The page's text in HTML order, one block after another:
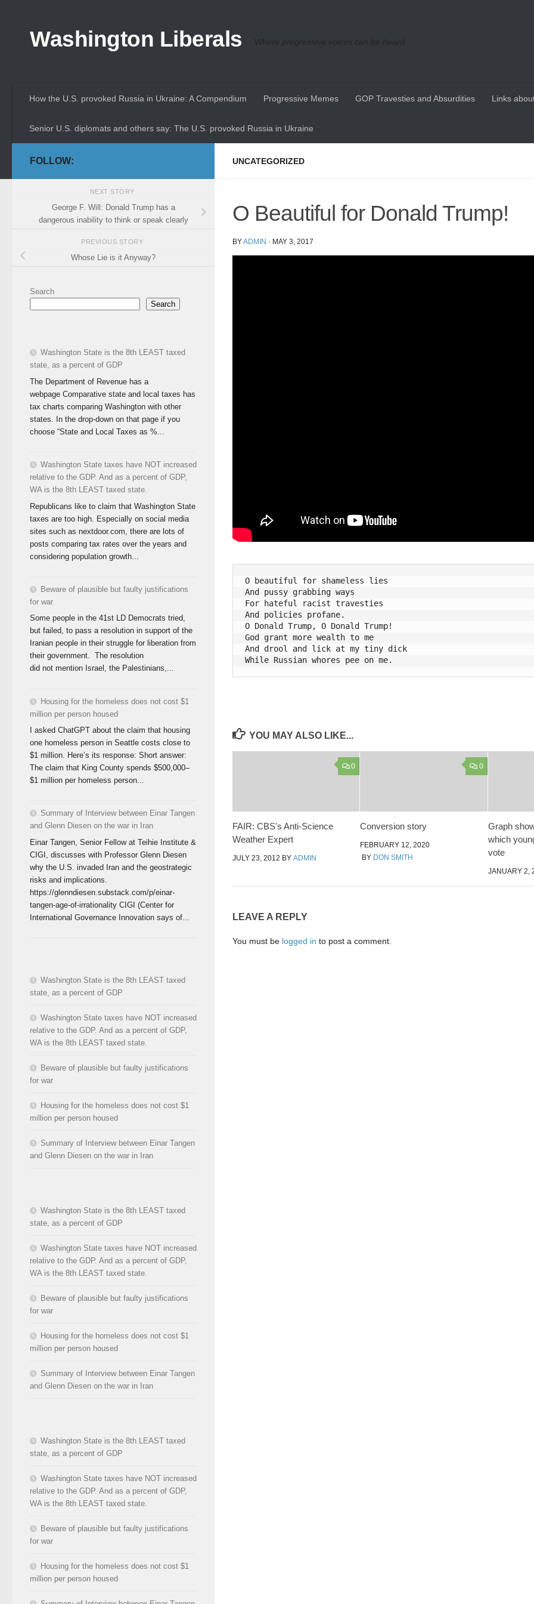
Washington Liberals Where progressive voices can be heard
How the U.S. provoked Russia in Ukraine: A Compendium Progressive Memes GOP Travesties and Absurdities Links
Senior U.S. diplomats and others say: The U.S. provoked Russia in Ukraine
UNCATEGORIZED
O Beautiful for Donald Trump!
BYADMIN · MAY 3, 2017
O beautiful for shameless lies
And pussy grabbing ways
For hateful racist travesties
And policies profane.
O Donald Trump, O Donald Trump!
God grant more wealth to me
And drool and lick at my tiny dick
YOU MAY ALSO LIKE...
0
FAIR: CBS's Anti-Science
Weather Expert
JULY 23, 2012 BY ADMIN
0
Conversion story
FEBRUARY 12, 2020
BY DON SMITH
Graph
which
vote
JANUARY 2,
LEAVE A REPLY
You must be logged in to post a comment.
FOLLOW:
NEXT STORY
George F. Will: Donald Trump has a
dangerous inability to think or speak clearly
PREVIOUS STORY
Whose Lie is it Anyway?
Search
Search
Washington State is the 8th LEAST taxed
state, as a percent of GDP
The Department of Revenue has a
webpage Comparative state and local taxes has
tax charts comparing Washington with other
states. In the drop-down on that page if you
choose “State and Local Taxes as %...
Washington State taxes have NOT increased
relative to the GDP. And as a percent of GDP,
WA is the 8th LEAST taxed state.
Republicans like to claim that Washington State
taxes are too high. Especially on social media
sites such as nextdoor.com, there are lots of
posts comparing tax rates over the years and
considering population growth...
Beware of plausible but faulty justifications
for war
Some people in the 41st LD Democrats tried,
but failed, to pass a resolution in support of the
Iranian people in their struggle for liberation from
their government. The resolution
did not mention Israel, the Palestinians,...
Housing for the homeless does not cost $1
million per person housed
I asked ChatGPT about the claim that housing
one homeless person in Seattle costs close to
$1 million. Here’s its response: Short answer:
The claim that King County spends $500,000–
$1 million per homeless person...
Summary of Interview between Einar Tangen
and Glenn Diesen on the war in Iran
Einar Tangen, Senior Fellow at Teihie Institute &
CIGI, discusses with Professor Glenn Diesen
why the U.S. invaded Iran and the geostrategic
risks and implications.
https://glenndiesen.substack.com/p/einar-
tangen-age-of-irrationality CIGI (Center for
International Governance Innovation says of...
Washington State is the 8th LEAST taxed
state, as a percent of GDP
Washington State taxes have NOT increased
relative to the GDP. And as a percent of GDP,
WA is the 8th LEAST taxed state.
Beware of plausible but faulty justifications
for war
Housing for the homeless does not cost $1
million per person housed
Summary of Interview between Einar Tangen
and Glenn Diesen on the war in Iran
Washington State is the 8th LEAST taxed
state, as a percent of GDP
Washington State taxes have NOT increased
relative to the GDP. And as a percent of GDP,
WA is the 8th LEAST taxed state.
Beware of plausible but faulty justifications
for war
Housing for the homeless does not cost $1
million per person housed
Summary of Interview between Einar Tangen
and Glenn Diesen on the war in Iran
Washington State is the 8th LEAST taxed
state, as a percent of GDP
Washington State taxes have NOT increased
relative to the GDP. And as a percent of GDP,
WA is the 8th LEAST taxed state.
Beware of plausible but faulty justifications
for war
Housing for the homeless does not cost $1
million per person housed